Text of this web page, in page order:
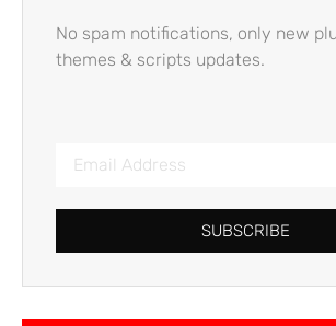
No spam notifications, only new
themes & scripts updates.
SUBSCRIBE